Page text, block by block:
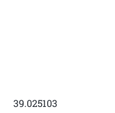
39.025103